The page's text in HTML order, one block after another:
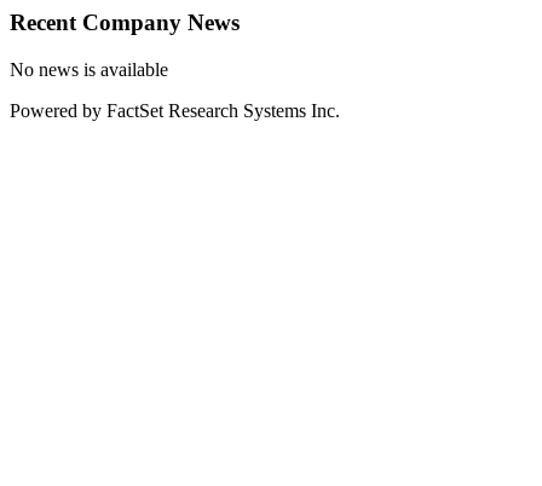
Recent Company News
No news is available
Powered by FactSet Research Systems Inc.